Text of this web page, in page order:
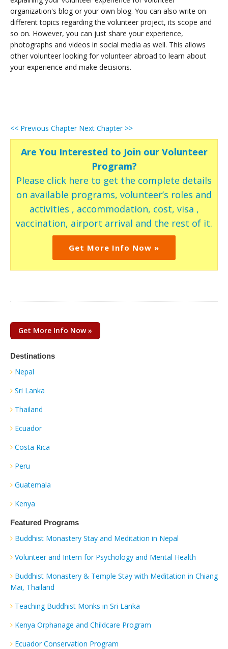
organization's blog or your own blog. You can also write on
different topics regarding the volunteer project, its scope and
so on. However, you can just share your experience,
photographs and videos in social media as well. This allows
other volunteer looking for volunteer abroad to learn about
your experience and make decisions.
<< Previous Chapter Next Chapter >>
Are You Interested to Join our Volunteer
Program?
Please click here to get the complete details
on available programs, volunteer’s roles and
activities , accommodation, cost, visa ,
vaccination, airport arrival and the rest of it.
Get More Info Now »
Get More Info Now »
Destinations
Nepal
Sri Lanka
Thailand
Ecuador
Costa Rica
Peru
Guatemala
Kenya
Featured Programs
Buddhist Monastery Stay and Meditation in Nepal
Volunteer and Intern for Psychology and Mental Health
Buddhist Monastery & Temple Stay with Meditation in Chiang
Mai, Thailand
Teaching Buddhist Monks in Sri Lanka
Kenya Orphanage and Childcare Program
Ecuador Conservation Program